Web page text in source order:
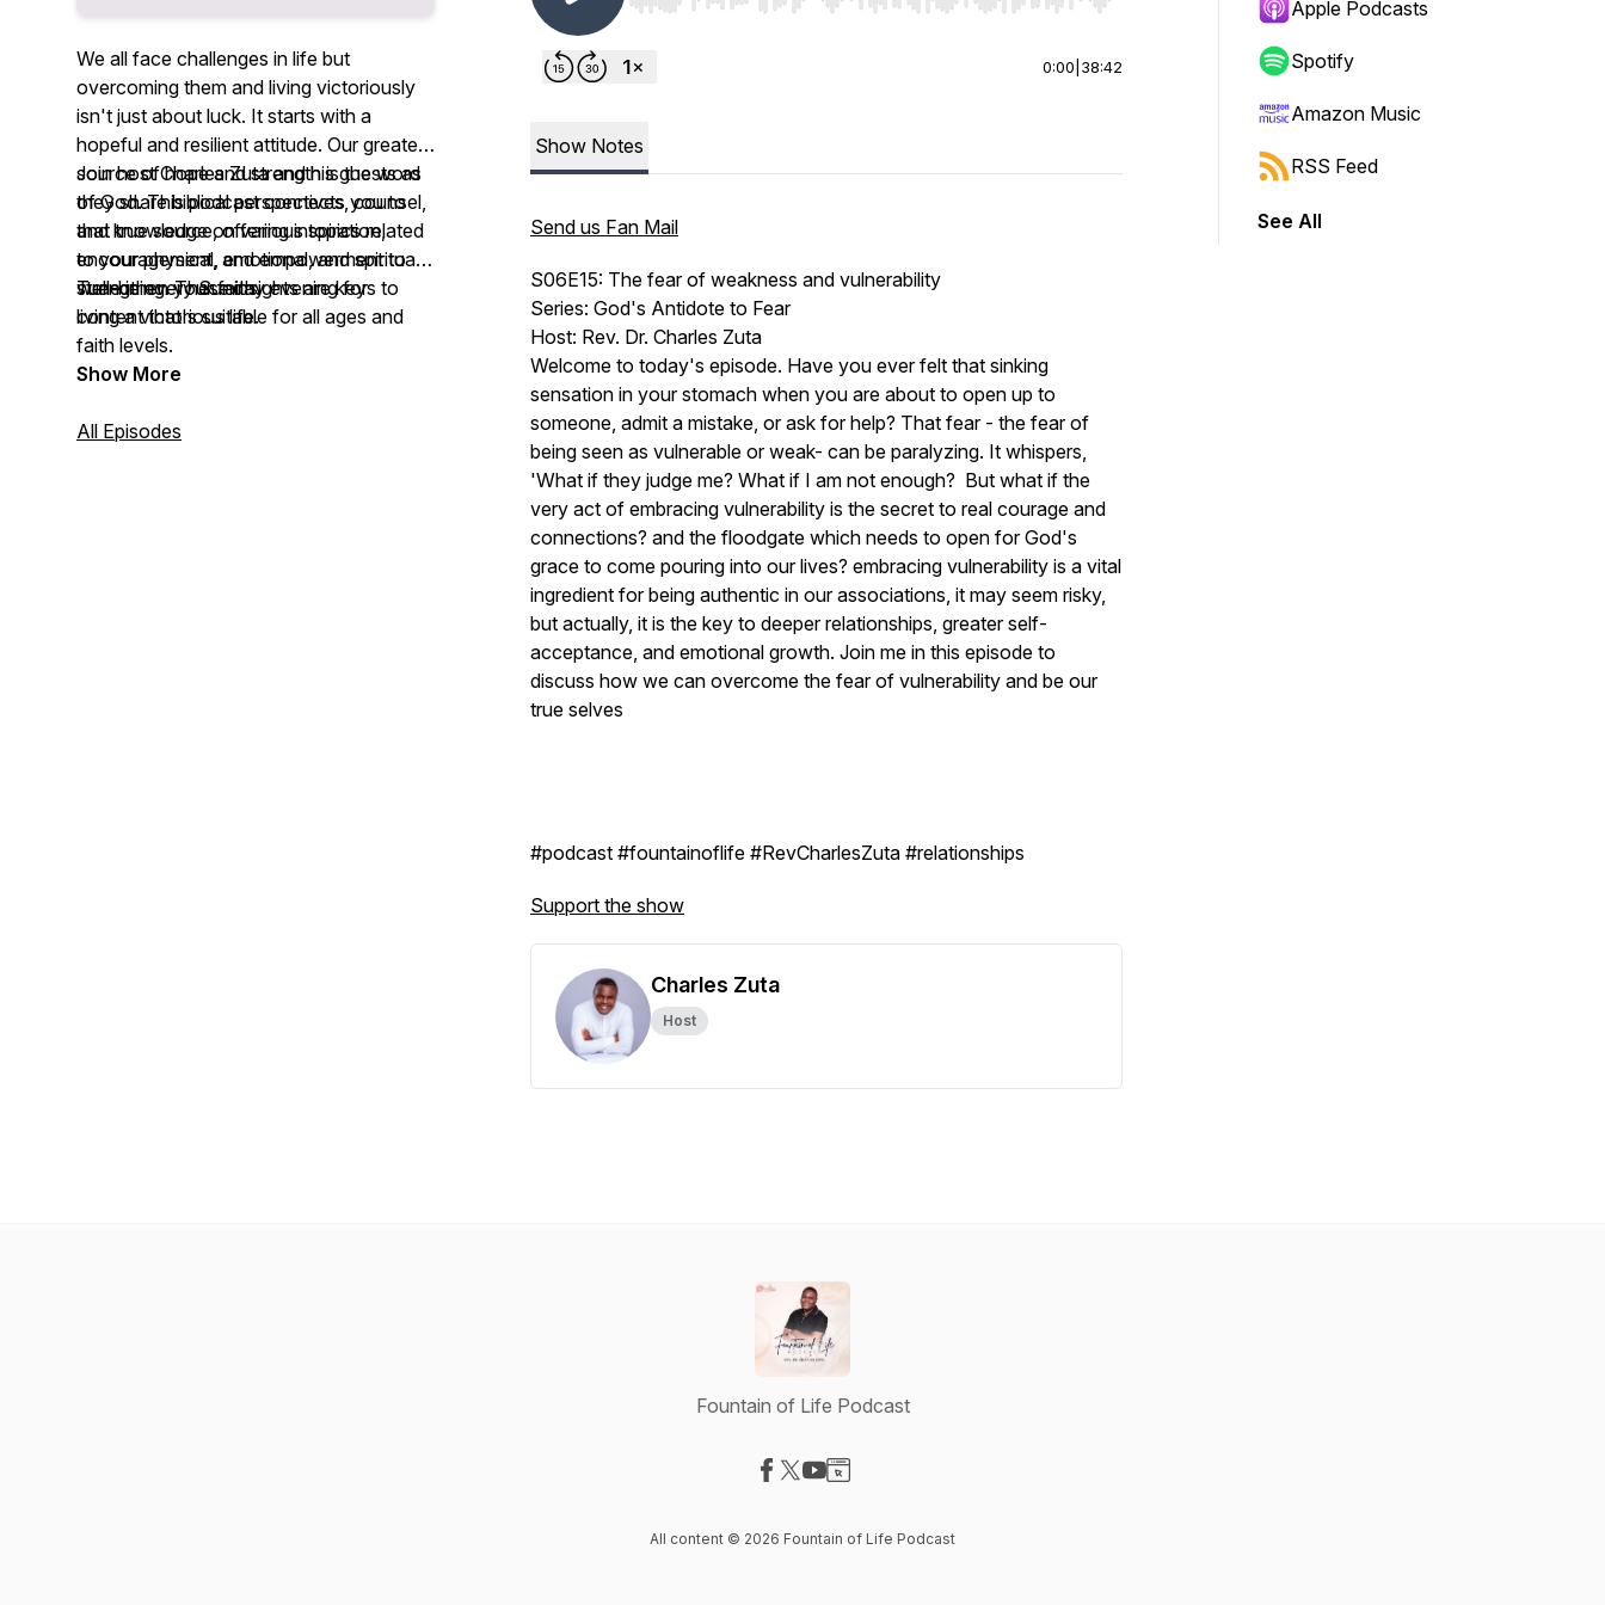
We all face challenges in life but
overcoming them and living victoriously
isn't just about luck. It starts with a
hopeful and resilient attitude. Our greatest
source of hope and strength is the word
of God. This podcast connects you to
that true source, offering inspiration,
encouragement, and empowerment to
strengthen your faith.
Join host Charles Zuta and his guests as
they share biblical perspectives, counsel,
and knowledge on various topics related
to your physical, emotional, and spiritual
well-being. These insights are keys to
living a victorious life.
Tune in every Sunday evening for
content that's suitable for all ages and
faith levels.
Show More
All Episodes
0:00 38:42
Show Notes
Send us Fan Mail
S06E15: The fear of weakness and vulnerability
Series: God's Antidote to Fear
Host: Rev. Dr. Charles Zuta
Welcome to today's episode. Have you ever felt that sinking
sensation in your stomach when you are about to open up to
someone, admit a mistake, or ask for help? That fear - the fear of
being seen as vulnerable or weak- can be paralyzing. It whispers,
'What if they judge me? What if I am not enough? But what if the
very act of embracing vulnerability is the secret to real courage and
connections? and the floodgate which needs to open for God's
grace to come pouring into our lives? embracing vulnerability is a vital
ingredient for being authentic in our associations, it may seem risky,
but actually, it is the key to deeper relationships, greater self-
acceptance, and emotional growth. Join me in this episode to
discuss how we can overcome the fear of vulnerability and be our
true selves
#podcast #fountainoflife #RevCharlesZuta #relationships
Support the show
Charles Zuta
Host
Apple Podcasts
Spotify
Amazon Music
RSS Feed
See All
Fountain of Life Podcast
All content © 2026 Fountain of Life Podcast